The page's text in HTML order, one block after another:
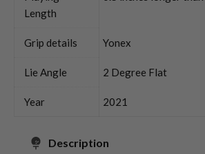
Length
Grip details Yonex
Lie Angle 2 Degree Flat
Year 2021
Description